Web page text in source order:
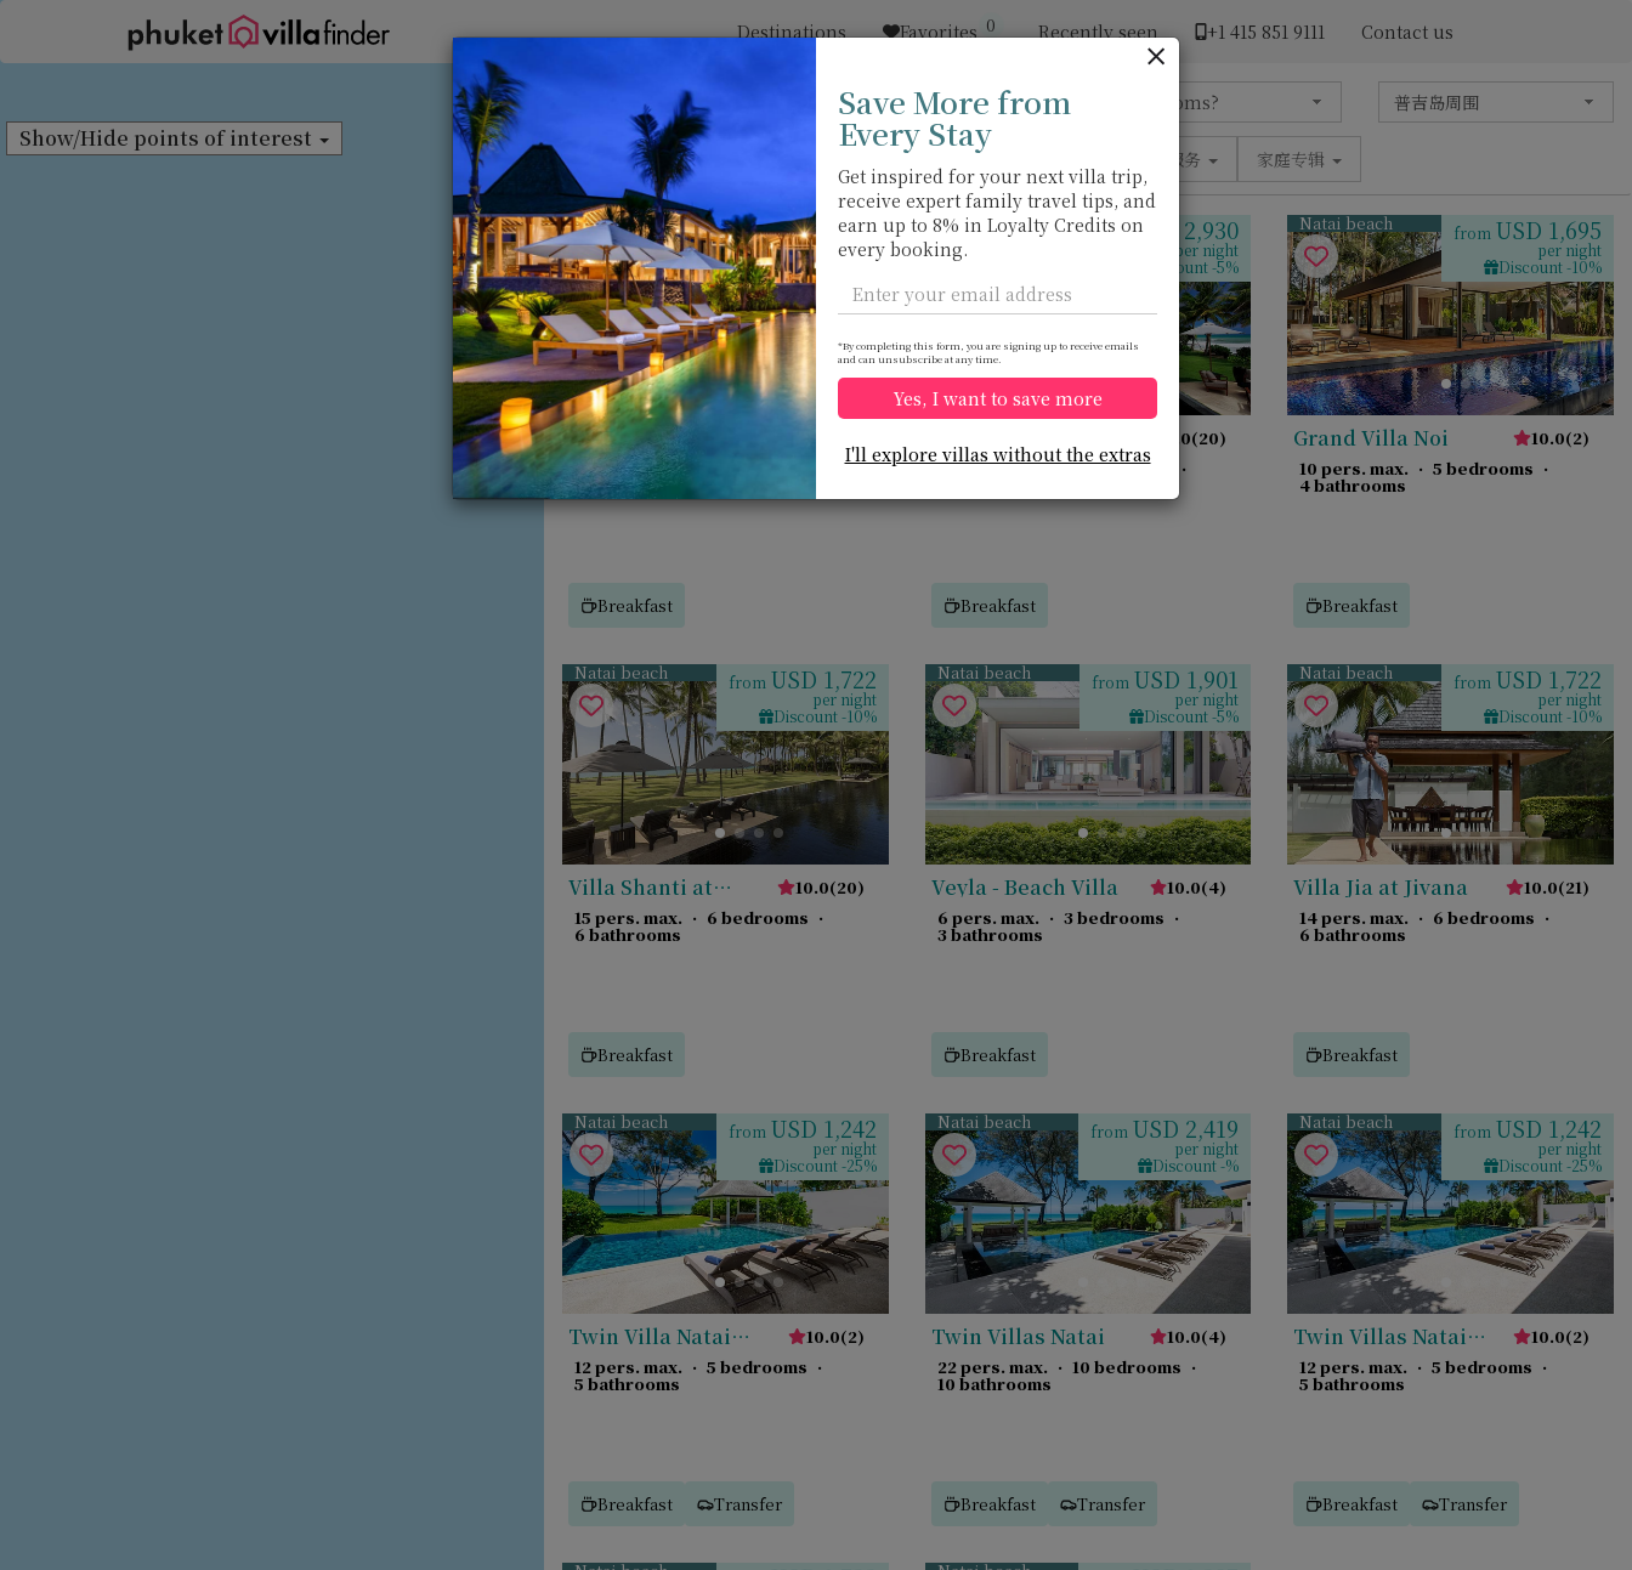
Destinations Favorites 0 Recently seen +1 ​415 851 9111 Contact us
Show/Hide points of interest
Sort by Location 服务 家庭专辑
Natai beach fromUSD 900
per night
Discount -10%
Villa Infinity Blue 10.0
9 pers. max.
4 bathrooms
Breakfast
Natai beach fromUSD 2,930
per night
Discount -5%
10.0(20)
14 pers. max. · 7 bedrooms ·
Breakfast
Natai beach from USD 1,695
per night
Discount -10%
Grand Villa Noi 10.0(2)
10 pers. max. · 5 bedrooms ·
4 bathrooms
Breakfast
Natai beach from USD 1,722
per night
Discount -10%
Villa Shanti at
Jivana
10.0(20)
15 pers. max. · 6 bedrooms ·
6 bathrooms
Breakfast
Natai beach from USD 1,901
per night
Discount -5%
Veyla - Beach Villa 10.0(4)
6 pers. max. · 3 bedrooms ·
3 bathrooms
Breakfast
Natai beach from USD 1,722
per night
Discount -10%
Villa Jia at Jivana 10.0(21)
14 pers. max. · 6 bedrooms ·
6 bathrooms
Breakfast
Natai beach from USD 1,242
per night
Discount -25%
Twin Villa Natai
North
10.0(2)
12 pers. max. · 5 bedrooms ·
5 bathrooms
Breakfast Transfer
Natai beach from USD 2,419
per night
Discount -%
Twin Villas Natai 10.0(4)
22 pers. max. · 10 bedrooms ·
10 bathrooms
Breakfast Transfer
Natai beach from USD 1,242
per night
Discount -25%
Twin Villas Natai
South
10.0(2)
12 pers. max. · 5 bedrooms ·
5 bathrooms
Breakfast Transfer
Save More from
Every Stay
Get inspired for your next villa trip,
receive expert family travel tips, and
earn up to 8% in Loyalty Credits on
every booking.
*By completing this form, you are signing up to receive emails
and can unsubscribe at any time.
Yes, I want to save more
I'll explore villas without the extras